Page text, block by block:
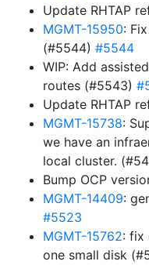
Update RHTAP
MGMT-15950:
(#5544) #5544
WIP: Add
routes (#5543)
Update RHTAP
MGMT-15738:
we have an
local cluster.
Bump OCP
MGMT-14409:
#5523
MGMT-15762: fix
one small disk